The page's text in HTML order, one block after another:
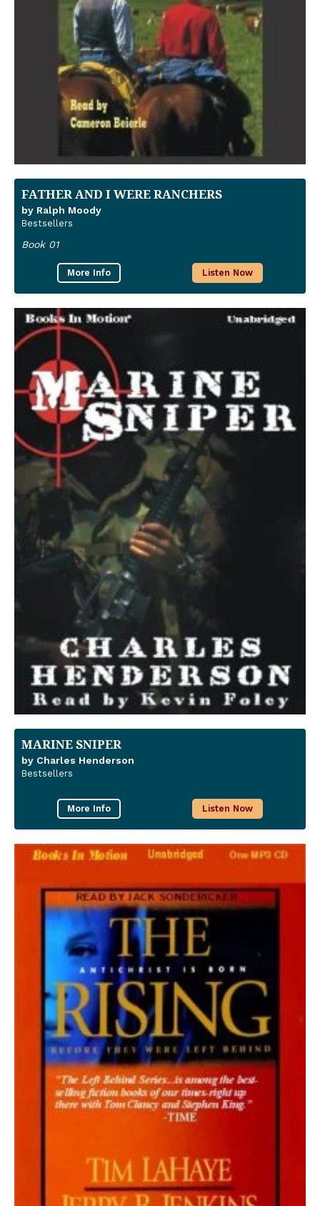
FATHER AND I WERE RANCHERS
by Ralph Moody
Bestsellers
Book 01
More Info Listen Now
MARINE SNIPER
by Charles Henderson
Bestsellers
More Info Listen Now